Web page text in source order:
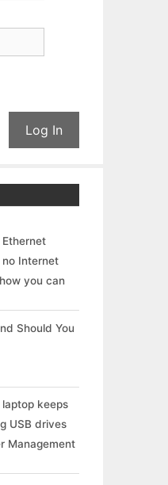
Log In
Internet
you can
Should You
keeps
USB drives
Management